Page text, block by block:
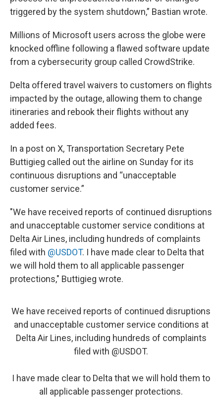
triggered by the system shutdown,” Bastian wrote.
Millions of Microsoft users across the globe were
knocked offline following a flawed software update
from a cybersecurity group called CrowdStrike.
Delta offered travel waivers to customers on flights
impacted by the outage, allowing them to change
itineraries and rebook their flights without any
added fees.
In a post on X, Transportation Secretary Pete
Buttigieg called out the airline on Sunday for its
continuous disruptions and “unacceptable
customer service.”
"We have received reports of continued disruptions
and unacceptable customer service conditions at
Delta Air Lines, including hundreds of complaints
filed with @USDOT. I have made clear to Delta that
we will hold them to all applicable passenger
protections," Buttigieg wrote.
We have received reports of continued disruptions
and unacceptable customer service conditions at
Delta Air Lines, including hundreds of complaints
filed with @USDOT.
I have made clear to Delta that we will hold them to
all applicable passenger protections.